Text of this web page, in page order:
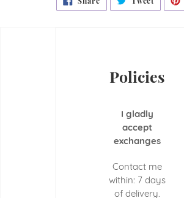
On
Facebook Twitter
Policies
I gladly
accept
exchanges
Contact me
within: 7 days
of delivery.